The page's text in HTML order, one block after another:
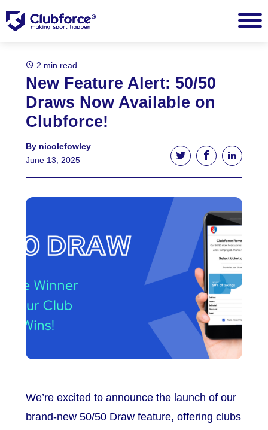
2 min read
New Feature Alert: 50/50
Draws Now Available on
Clubforce!
By nicolefowley
June 13, 2025
Tweet this article
Share this
Share
We’re excited to announce the launch of our
brand-new 50/50 Draw feature, offering clubs